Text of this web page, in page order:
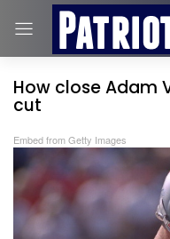
How close Adam
cut
Embed from Getty Images